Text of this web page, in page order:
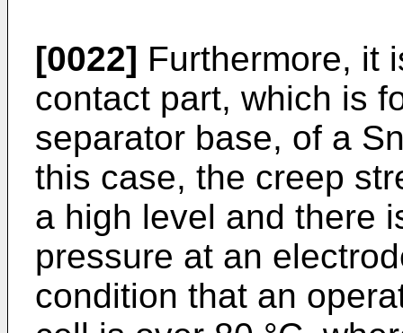
[0022] Furthermore, it
contact part, which is
separator base, of a
this case, the creep
a high level and there
pressure at an
condition that an